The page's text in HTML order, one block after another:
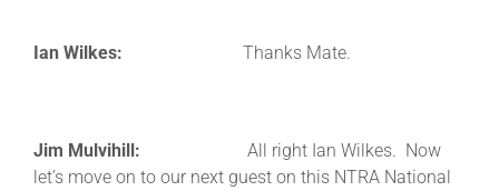
Ian Wilkes: Thanks Mate.
Jim Mulvihill: All right Ian Wilkes. Now
let’s move on to our next guest on this NTRA National